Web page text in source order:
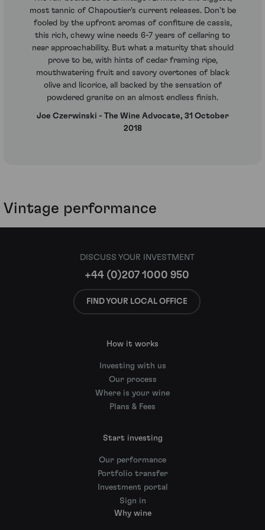
most tannic of Chapoutier's current releases. Don't be
fooled by the upfront aromas of confiture de cassis,
this rich, chewy wine needs 6-7 years of cellaring to
near approachability. But what a maturity that should
prove to be, with hints of cedar framing ripe,
mouthwatering fruit and savory overtones of black
olive and licorice, all backed by the sensation of
powdered granite on an almost endless finish.
Joe Czerwinski - The Wine Advocate, 31 October
2018
Vintage performance
DISCUSS YOUR INVESTMENT
+44 (0)207 1000 950
FIND YOUR LOCAL OFFICE
How it works
Investing with us
Our process
Where is your wine
Plans & Fees
Start investing
Our performance
Portfolio transfer
Investment portal
Sign in
Why wine